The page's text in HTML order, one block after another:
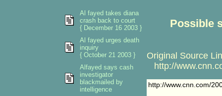
Possible
Original Source
http://
http://www.cnn.com/
Al fayed takes diana
crash back to court
{ December 16 2003 }
Al fayed urges death
inquiry
{ October 21 2003 }
Alfayed says cash
investigator
blackmailed by
intelligence